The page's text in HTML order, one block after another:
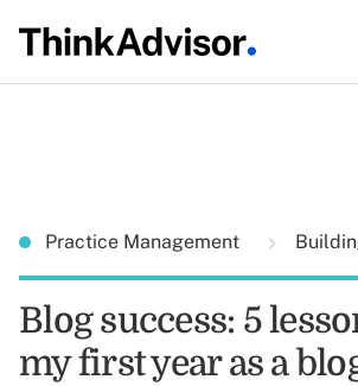
Practice Management
Blog success: 5
my first year as a